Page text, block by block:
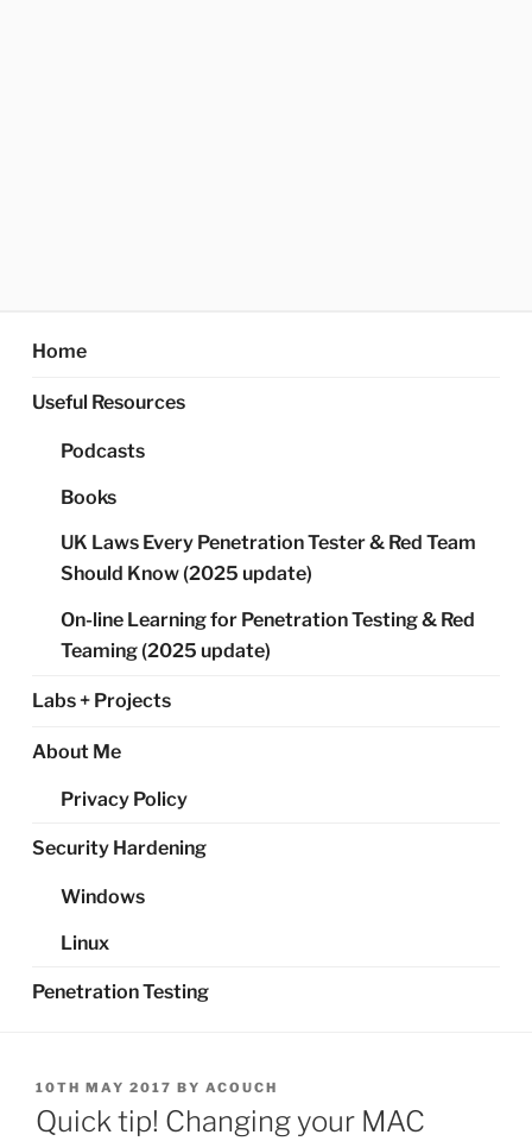
Home
Useful Resources
Podcasts
Books
UK Laws Every Penetration Tester & Red Team
Should Know (2025 update)
On-line Learning for Penetration Testing & Red
Teaming (2025 update)
Labs + Projects
About Me
Privacy Policy
Security Hardening
Windows
Linux
Penetration Testing
POSTED
ON
10TH MAY 2017 BY ACOUCH
Quick tip! Changing your MAC